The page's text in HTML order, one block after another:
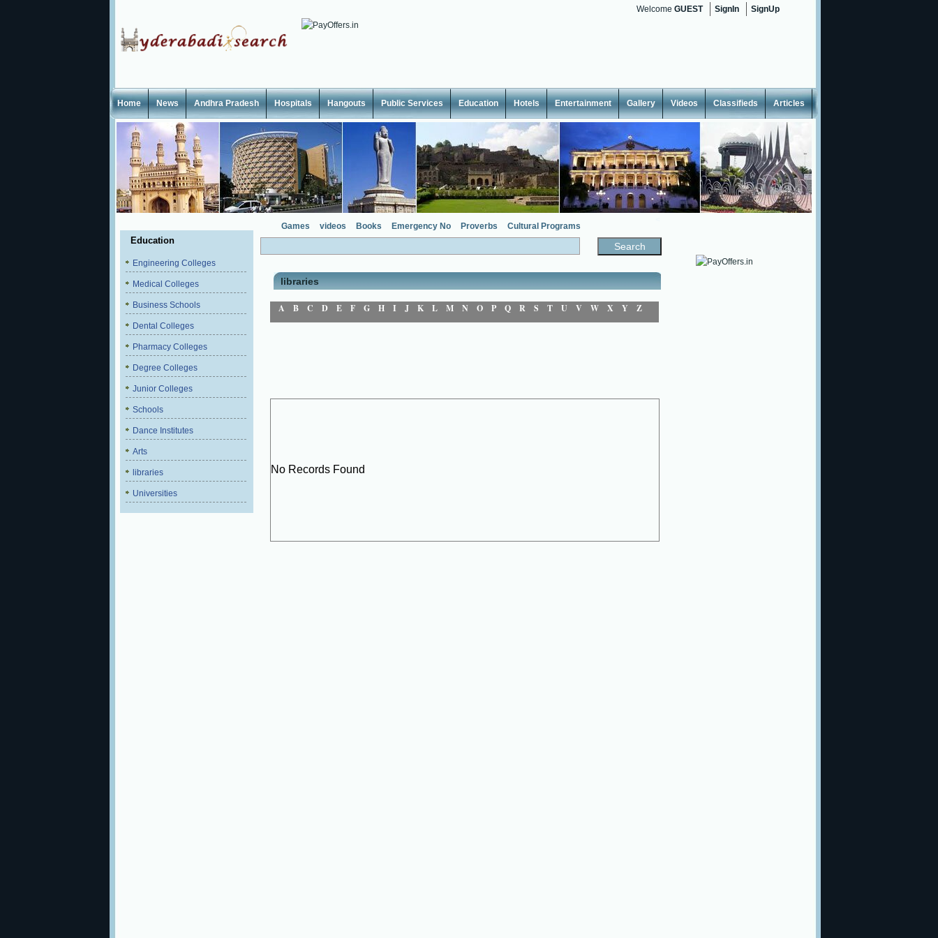
Welcome GUEST SignIn SignUp
Home News Andhra Pradesh Hospitals Hangouts Public Services Education Hotels Entertainment Gallery Videos Classifieds Articles
Education
Engineering Colleges
Medical Colleges
Business Schools
Dental Colleges
Pharmacy Colleges
Degree Colleges
Junior Colleges
Schools
Dance Institutes
Arts
libraries
Universities
Games videos Books Emergency No Proverbs Cultural Programs
libraries
A B C D E F G H I J K L M N O P Q R S T U V W X Y Z
No Records Found